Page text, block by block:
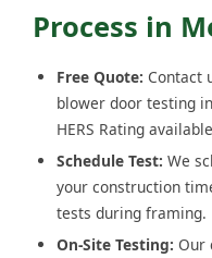
Process in
Free Quote: Contact
blower door testing
HERS Rating
Schedule Test: We
your construction
tests during framing.
On-Site Testing: Our